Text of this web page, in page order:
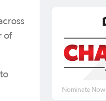
of
Nominate Now